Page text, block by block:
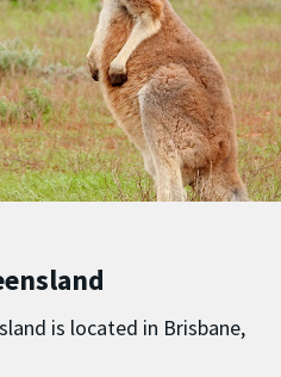
is located in Brisbane,